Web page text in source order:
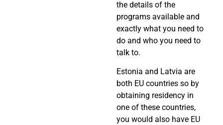
the details of the
programs available and
exactly what you need to
do and who you need to
talk to.
Estonia and Latvia are
both EU countries so by
obtaining residency in
one of these countries,
you would also have EU